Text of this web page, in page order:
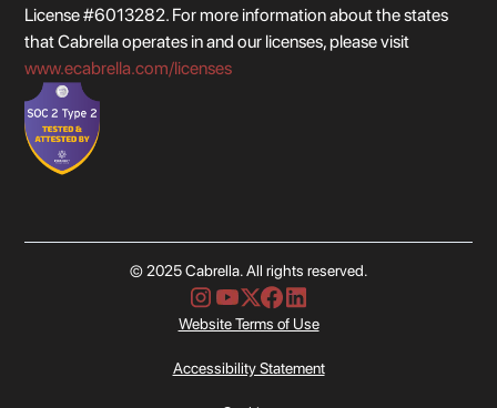
License #6013282. For more information about the states
that Cabrella operates in and our licenses, please visit
www.ecabrella.com/licenses
© 2025 Cabrella. All rights reserved.
Website Terms of Use
Accessibility Statement